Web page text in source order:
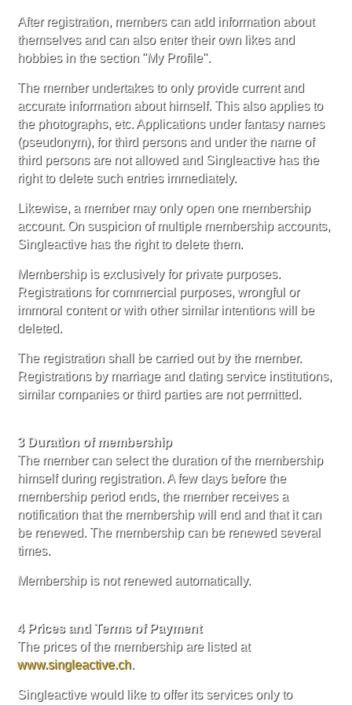
After registration, members can add information about
themselves and can also enter their own likes and
hobbies in the section "My Profile''.
The member undertakes to only provide current and
accurate information about himself. This also applies to
the photographs, etc. Applications under fantasy names
(pseudonym), for third persons and under the name of
third persons are not allowed and Singleactive has the
right to delete such entries immediately.
Likewise, a member may only open one membership
account. On suspicion of multiple membership accounts,
Singleactive has the right to delete them.
Membership is exclusively for private purposes.
Registrations for commercial purposes, wrongful or
immoral content or with other similar intentions will be
deleted.
The registration shall be carried out by the member.
Registrations by marriage and dating service institutions,
similar companies or third parties are not permitted.
3 Duration of membership
The member can select the duration of the membership
himself during registration. A few days before the
membership period ends, the member receives a
notification that the membership will end and that it can
be renewed. The membership can be renewed several
times.
Membership is not renewed automatically.
4 Prices and Terms of Payment
The prices of the membership are listed at
www.singleactive.ch.
Singleactive would like to offer its services only to